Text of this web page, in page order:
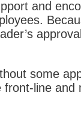
and
some
line and